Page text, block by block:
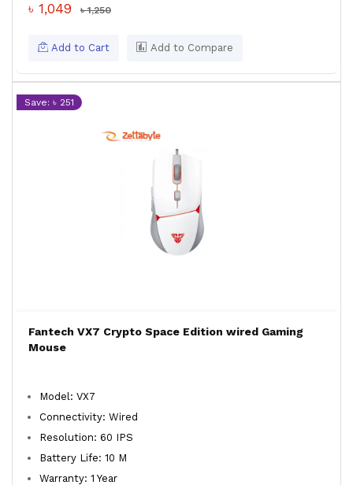
৳ 1,049 ৳ 1,250
Add to Cart Add to Compare
Save: ৳ 251
Fantech VX7 Crypto Space Edition wired Gaming
Mouse
Model: VX7
Connectivity: Wired
Resolution: 60 IPS
Battery Life: 10 M
Warranty: 1 Year